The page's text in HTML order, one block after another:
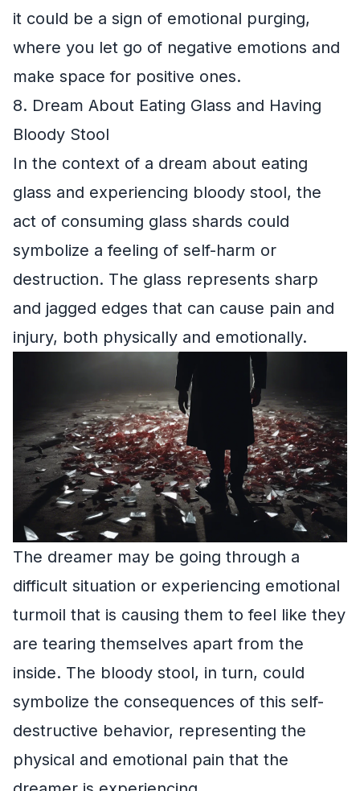
it could be a sign of emotional purging,
where you let go of negative emotions and
make space for positive ones.
8. Dream About Eating Glass and Having
Bloody Stool
In the context of a dream about eating
glass and experiencing bloody stool, the
act of consuming glass shards could
symbolize a feeling of self-harm or
destruction. The glass represents sharp
and jagged edges that can cause pain and
injury, both physically and emotionally.
The dreamer may be going through a
difficult situation or experiencing emotional
turmoil that is causing them to feel like they
are tearing themselves apart from the
inside. The bloody stool, in turn, could
symbolize the consequences of this self-
destructive behavior, representing the
physical and emotional pain that the